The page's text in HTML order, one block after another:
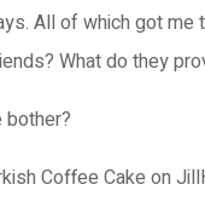
All of which got me
What do they
bother?